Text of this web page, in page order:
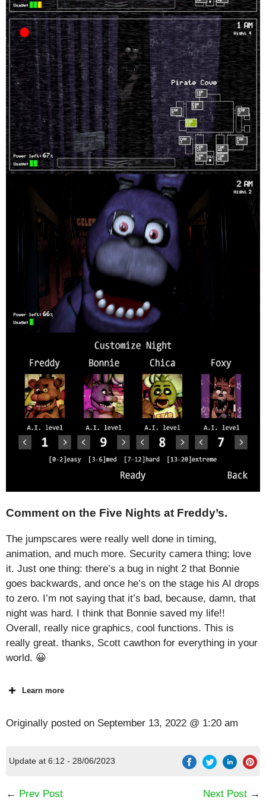
Comment on the Five Nights at Freddy’s.
The jumpscares were really well done in timing,
animation, and much more. Security camera thing; love
it. Just one thing: there’s a bug in night 2 that Bonnie
goes backwards, and once he’s on the stage his AI drops
to zero. I’m not saying that it’s bad, because, damn, that
night was hard. I think that Bonnie saved my life!!
Overall, really nice graphics, cool functions. This is
really great. thanks, Scott cawthon for everything in your
world. 😀
Learn more
Originally posted on September 13, 2022 @ 1:20 am
Update at 6:12 - 28/06/2023
← Prev Post Next Post →